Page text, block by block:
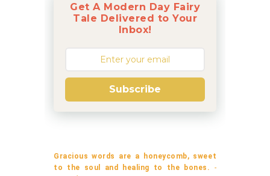
Get A Modern Day Fairy
Tale Delivered to Your
Inbox!
Subscribe
Gracious words are a honeycomb, sweet
to the soul and healing to the bones. -